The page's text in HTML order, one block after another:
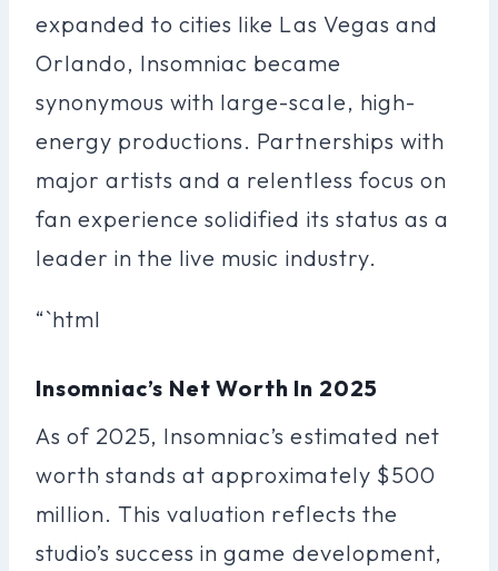
expanded to cities like Las Vegas and
Orlando, Insomniac became
synonymous with large-scale, high-
energy productions. Partnerships with
major artists and a relentless focus on
fan experience solidified its status as a
leader in the live music industry.
“`html
Insomniac’s Net Worth In 2025
As of 2025, Insomniac’s estimated net
worth stands at approximately $500
million. This valuation reflects the
studio’s success in game development,